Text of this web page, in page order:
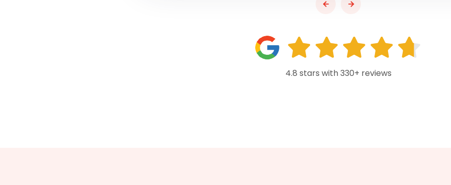
4.8 stars with 330+ reviews